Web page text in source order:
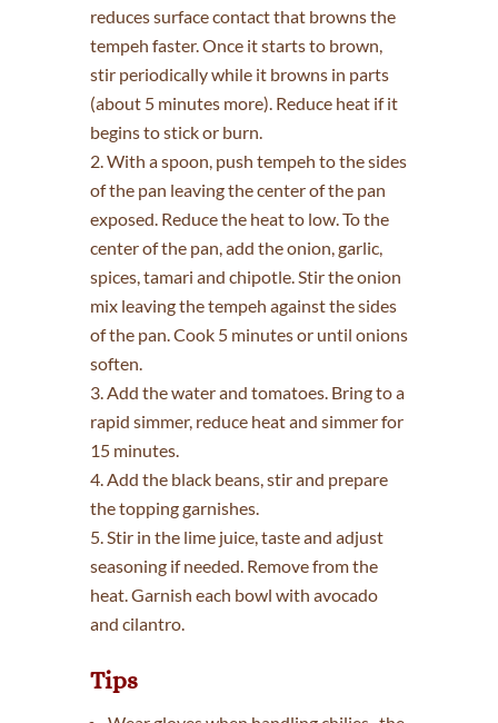
reduces surface contact that browns the
tempeh faster. Once it starts to brown,
stir periodically while it browns in parts
(about 5 minutes more). Reduce heat if it
begins to stick or burn.
2. With a spoon, push tempeh to the sides
of the pan leaving the center of the pan
exposed. Reduce the heat to low. To the
center of the pan, add the onion, garlic,
spices, tamari and chipotle. Stir the onion
mix leaving the tempeh against the sides
of the pan. Cook 5 minutes or until onions
soften.
3. Add the water and tomatoes. Bring to a
rapid simmer, reduce heat and simmer for
15 minutes.
4. Add the black beans, stir and prepare
the topping garnishes.
5. Stir in the lime juice, taste and adjust
seasoning if needed. Remove from the
heat. Garnish each bowl with avocado
and cilantro.
Tips